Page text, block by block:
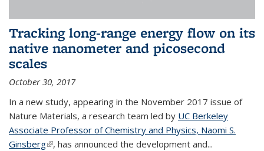
Tracking long-range energy flow on its
native nanometer and picosecond
scales
October 30, 2017
In a new study, appearing in the November 2017 issue of
Nature Materials, a research team led by UC Berkeley
Associate Professor of Chemistry and Physics, Naomi S.
Ginsberg(link is external)
, has announced the development and...